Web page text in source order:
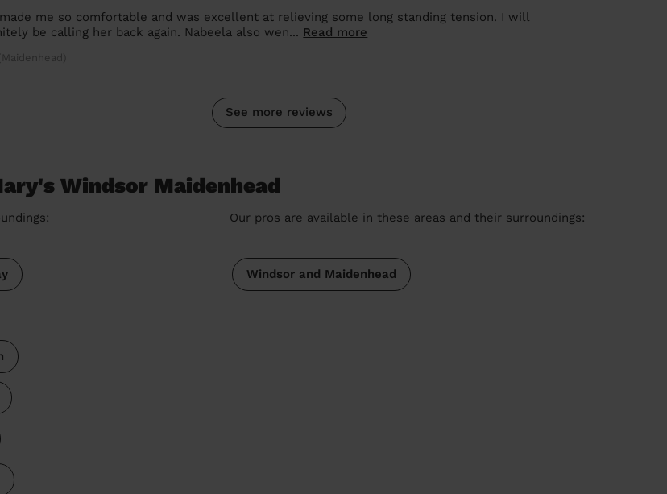
me so comfortable and was excellent at relieving some long standing tension. I will
be calling her back again. Nabeela also wen... Read more
See more reviews
Windsor Maidenhead
Our pros are available in these areas and their surroundings:
Windsor and Maidenhead